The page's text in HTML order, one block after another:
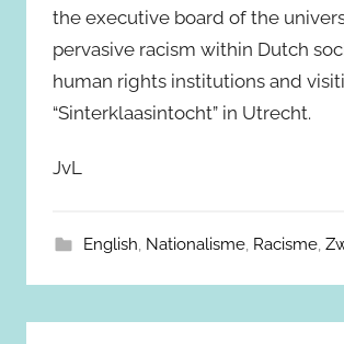
the executive board of the
pervasive racism within Dutch
human rights institutions and
“Sinterklaasintocht” in Utrecht.
JvL
English, Nationalisme, Racisme,